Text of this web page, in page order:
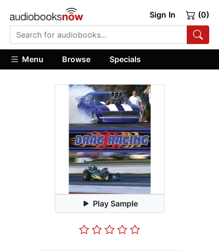
Sign In (0)
Menu Browse Specials
Play Sample